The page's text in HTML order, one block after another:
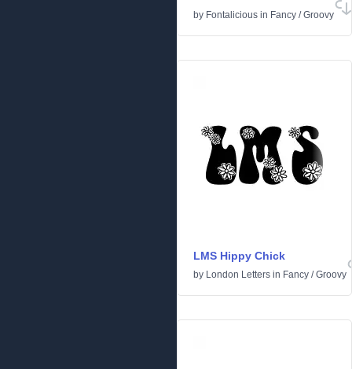
by Fontalicious in Fancy /Groovy
LMS Hippy Chick
by London Letters in Fancy /Groovy